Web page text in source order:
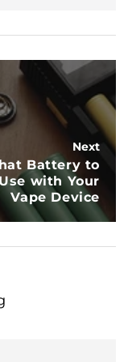
Next
Battery to
Use with Your
Vape Device